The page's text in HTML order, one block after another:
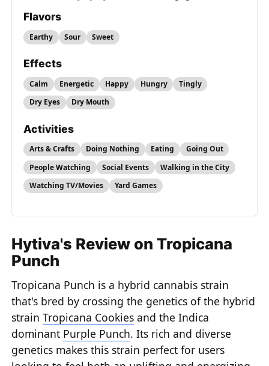
Flavors
Earthy Sour Sweet
Effects
Calm Energetic Happy Hungry
Tingly
Dry Eyes
Dry Mouth
Activities
Arts & Crafts Doing Nothing Eating
Going Out
People Watching
Social Events
Walking in the City
Watching TV/Movies
Yard Games
Hytiva's Review on Tropicana
Punch
Tropicana Punch is a hybrid cannabis strain
that's bred by crossing the genetics of the hybrid
strainTropicana Cookies and the Indica
dominant Purple Punch. Its rich and diverse
genetics makes this strain perfect for users